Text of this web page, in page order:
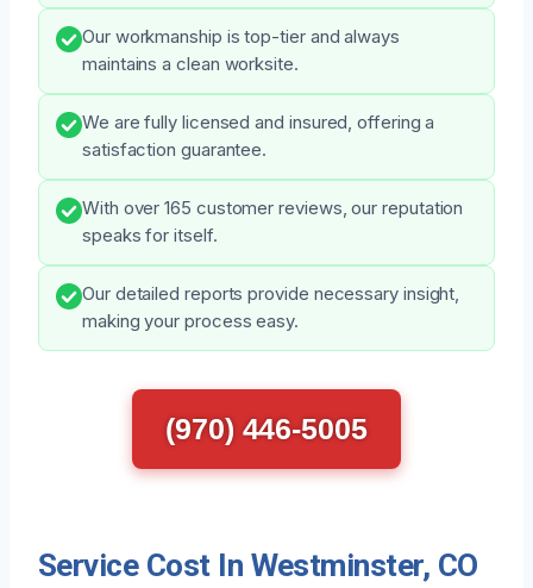
Our workmanship is top-tier and always
maintains a clean worksite.
We are fully licensed and insured, offering a
satisfaction guarantee.
With over 165 customer reviews, our reputation
speaks for itself.
Our detailed reports provide necessary insight,
making your process easy.
(970) 446-5005
Service Cost In Westminster, CO